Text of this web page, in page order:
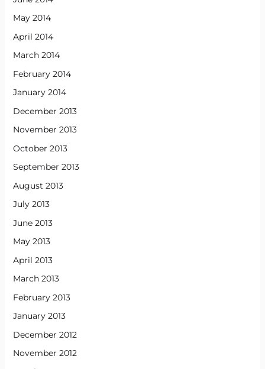
May 2014
April 2014
March 2014
February 2014
January 2014
December 2013
November 2013
October 2013
September 2013
August 2013
July 2013
June 2013
May 2013
April 2013
March 2013
February 2013
January 2013
December 2012
November 2012